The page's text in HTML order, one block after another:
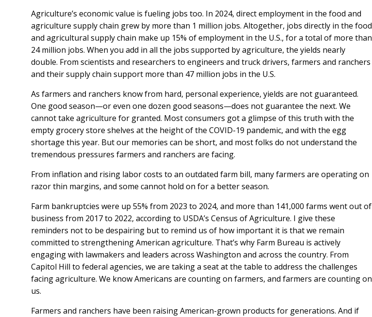
Agriculture’s economic value is fueling jobs too. In 2024, direct employment in the food and
agriculture supply chain grew by more than 1 million jobs. Altogether, jobs directly in the food
and agricultural supply chain make up 15% of employment in the U.S., for a total of more than
24 million jobs. When you add in all the jobs supported by agriculture, the yields nearly
double. From scientists and researchers to engineers and truck drivers, farmers and ranchers
and their supply chain support more than 47 million jobs in the U.S.
As farmers and ranchers know from hard, personal experience, yields are not guaranteed.
One good season—or even one dozen good seasons—does not guarantee the next. We
cannot take agriculture for granted. Most consumers got a glimpse of this truth with the
empty grocery store shelves at the height of the COVID-19 pandemic, and with the egg
shortage this year. But our memories can be short, and most folks do not understand the
tremendous pressures farmers and ranchers are facing.
From inflation and rising labor costs to an outdated farm bill, many farmers are operating on
razor thin margins, and some cannot hold on for a better season.
Farm bankruptcies were up 55% from 2023 to 2024, and more than 141,000 farms went out of
business from 2017 to 2022, according to USDA’s Census of Agriculture. I give these
reminders not to be despairing but to remind us of how important it is that we remain
committed to strengthening American agriculture. That’s why Farm Bureau is actively
engaging with lawmakers and leaders across Washington and across the country. From
Capitol Hill to federal agencies, we are taking a seat at the table to address the challenges
facing agriculture. We know Americans are counting on farmers, and farmers are counting on
us.
Farmers and ranchers have been raising American-grown products for generations. And if